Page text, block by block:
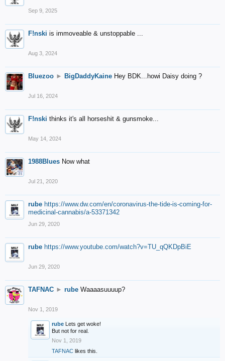
Sep 9, 2025
F!nski is immoveable & unstoppable ...
Aug 3, 2024
Bluezoo ► BigDaddyKaine Hey BDK...howi Daisy doing ?
Jul 16, 2024
F!nski thinks it's all horseshit & gunsmoke...
May 14, 2024
1988Blues Now what
Jul 21, 2020
rube https://www.dw.com/en/coronavirus-the-tide-is-coming-for-
medicinal-cannabis/a-53371342
Jun 29, 2020
rube https://www.youtube.com/watch?v=TU_qQKDpBiE
Jun 29, 2020
TAFNAC ► rube Waaaasuuuup?
Nov 1, 2019
rube Lets get woke!
But not for real.
Nov 1, 2019
TAFNAC likes this.